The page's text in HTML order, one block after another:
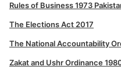
Rules of Business 1973
The Elections Act 2017
The National Accountability
Zakat and Ushr Ordinance